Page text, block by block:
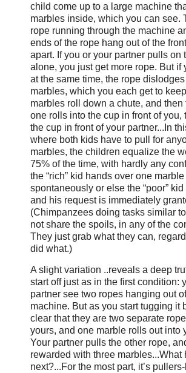
child come up to a large machine
marbles inside, which you can see.
rope running through the machine
ends of the rope hang out of the
apart. If you or your partner pulls on
alone, you just get more rope. But if
at the same time, the rope
marbles, which you each get to
marbles roll down a chute, and then
one rolls into the cup in front of you,
the cup in front of your partner...In
where both kids have to pull for
marbles, the children equalize the
75% of the time, with hardly any
the “rich” kid hands over one marble
spontaneously or else the “poor”
and his request is immediately
(Chimpanzees doing tasks similar
not share the spoils, in any of the
They just grab what they can,
did what.)
A slight variation ..reveals a deep
start off just as in the first condition:
partner see two ropes hanging out
machine. But as you start tugging it
clear that they are two separate
yours, and one marble rolls out into
Your partner pulls the other rope,
rewarded with three marbles...What
next?...For the most part, it’s